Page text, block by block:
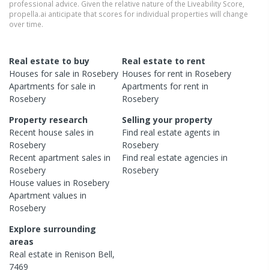
professional advice. Given the relative nature of the Liveability Score,
propella.ai anticipate that scores for individual properties will change
over time.
Real estate to buy
Houses for sale in Rosebery
Apartments for sale in
Rosebery
Real estate to rent
Houses for rent in Rosebery
Apartments for rent in
Rosebery
Property research
Recent house sales in
Rosebery
Recent apartment sales in
Rosebery
House values in Rosebery
Apartment values in
Rosebery
Selling your property
Find real estateagents in
Rosebery
Find real estateagencies in
Rosebery
Explore surrounding
areas
Real estate in Renison Bell,
7469